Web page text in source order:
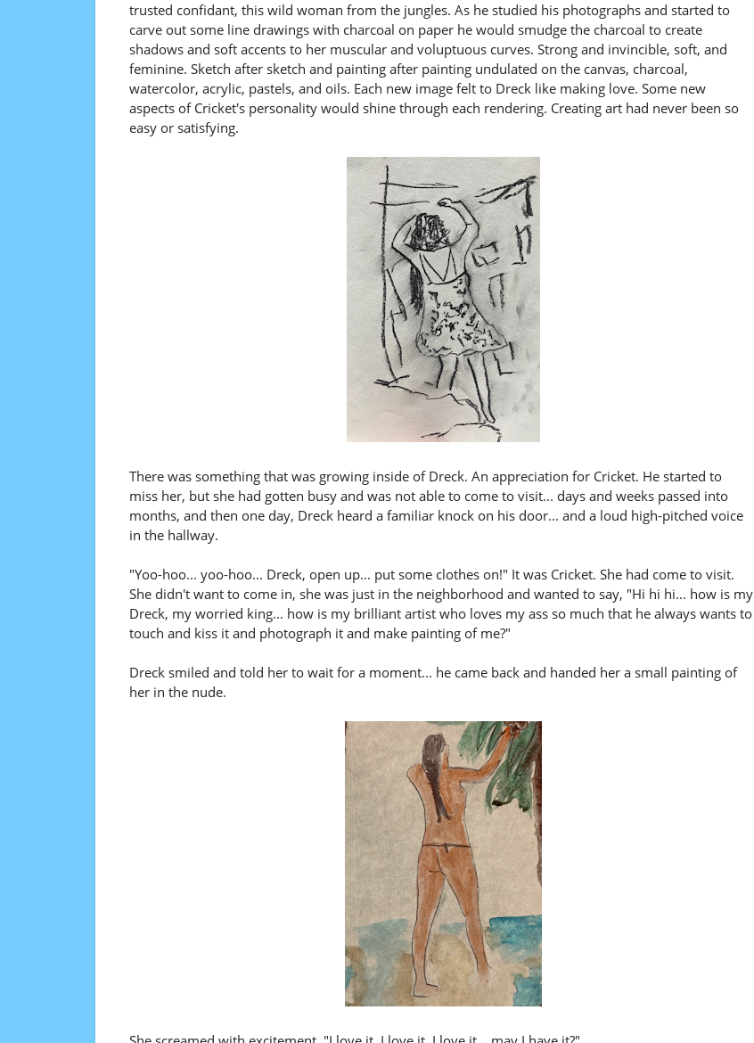
trusted confidant, this wild woman from the jungles. As he studied his photographs and started to
carve out some line drawings with charcoal on paper he would smudge the charcoal to create
shadows and soft accents to her muscular and voluptuous curves. Strong and invincible, soft, and
feminine. Sketch after sketch and painting after painting undulated on the canvas, charcoal,
watercolor, acrylic, pastels, and oils. Each new image felt to Dreck like making love. Some new
aspects of Cricket's personality would shine through each rendering. Creating art had never been so
easy or satisfying.
There was something that was growing inside of Dreck. An appreciation for Cricket. He started to
miss her, but she had gotten busy and was not able to come to visit... days and weeks passed into
months, and then one day, Dreck heard a familiar knock on his door... and a loud high-pitched voice
in the hallway.
"Yoo-hoo... yoo-hoo... Dreck, open up... put some clothes on!" It was Cricket. She had come to visit.
She didn't want to come in, she was just in the neighborhood and wanted to say, "Hi hi hi... how is my
Dreck, my worried king... how is my brilliant artist who loves my ass so much that he always wants to
touch and kiss it and photograph it and make painting of me?"
Dreck smiled and told her to wait for a moment... he came back and handed her a small painting of
her in the nude.